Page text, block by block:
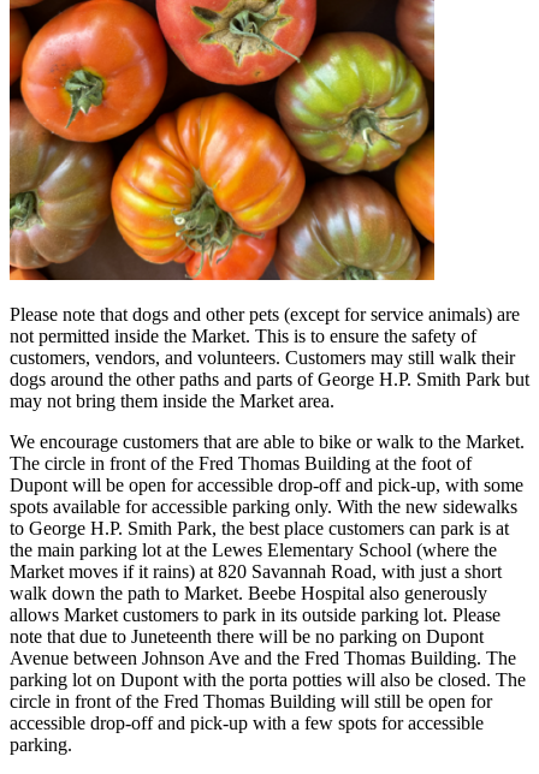
Please note that dogs and other pets (except for service animals) are
not permitted inside the Market. This is to ensure the safety of
customers, vendors, and volunteers. Customers may still walk their
dogs around the other paths and parts of George H.P. Smith Park but
may not bring them inside the Market area.
We encourage customers that are able to bike or walk to the Market.
The circle in front of the Fred Thomas Building at the foot of
Dupont will be open for accessible drop-off and pick-up, with some
spots available for accessible parking only. With the new sidewalks
to George H.P. Smith Park, the best place customers can park is at
the main parking lot at the Lewes Elementary School (where the
Market moves if it rains) at 820 Savannah Road, with just a short
walk down the path to Market. Beebe Hospital also generously
allows Market customers to park in its outside parking lot. Please
note that due to Juneteenth there will be no parking on Dupont
Avenue between Johnson Ave and the Fred Thomas Building. The
parking lot on Dupont with the porta potties will also be closed. The
circle in front of the Fred Thomas Building will still be open for
accessible drop-off and pick-up with a few spots for accessible
parking.